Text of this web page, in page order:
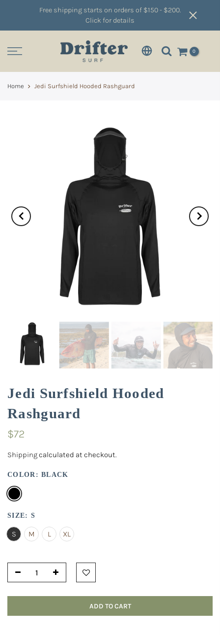
Free shipping starts on orders of $150 - $200.
Click for details
0
Home Jedi Surfshield Hooded Rashguard
Jedi Surfshield Hooded
Rashguard
$72
Shippingcalculated at checkout.
COLOR:BLACK
SIZE: S
S M L XL
ADD TO CART